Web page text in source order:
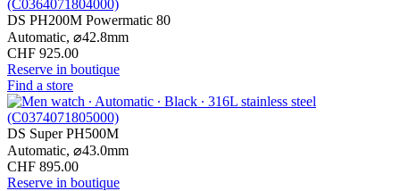
DS PH200M Powermatic 80
Automatic, ⌀42.8mm
CHF 925.00
Reserve in boutique
Find a store
DS Super PH500M
Automatic, ⌀43.0mm
CHF 895.00
Reserve in boutique